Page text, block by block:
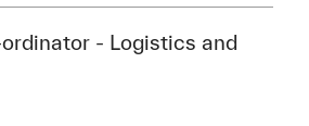
- Logistics and